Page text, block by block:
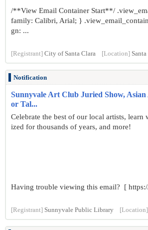
/**View Email Container Start**/
family: Calibri, Arial; }
gn: ...
[Registrant] City of Santa Clara [Location]
Notification
Sunnyvale Art Club Juried Show,
or Tal...
Celebrate the best of our local artists, learn
ized for thousands of years, and more!
Having trouble viewing this email? [
[Registrant] Sunnyvale Public Library [Location]